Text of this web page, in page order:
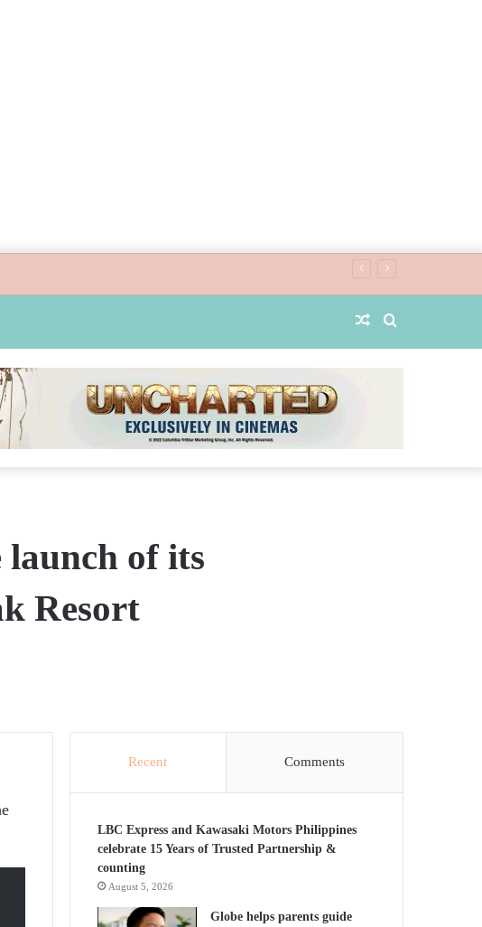
Random
of its
Resort
Recent Comments
LBC Express and Kawasaki Motors Philippines
celebrate 15 Years of Trusted Partnership &
counting
August 5, 2026
Globe helps parents guide